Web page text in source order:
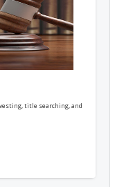
title searching, and